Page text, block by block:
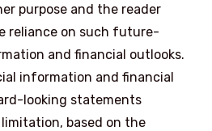
purpose and the reader
reliance on such future-
and financial outlooks.
information and financial
looking statements
based on the